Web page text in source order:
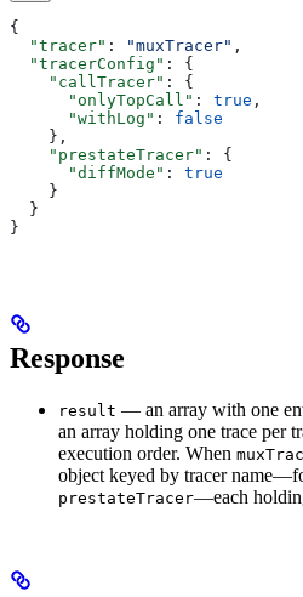
{
  "tracer"
: "muxTracer" ,
  "tracerConfig"
: {
    "callTracer"
: {
      "onlyTopCall"
: true ,
      "withLog"
: false
    },
    "prestateTracer"
: {
      "diffMode"
: true
    }
  }
}
Response
result — an array with one
an array holding one trace per
execution order. When
object keyed by tracer
prestateTracer—each